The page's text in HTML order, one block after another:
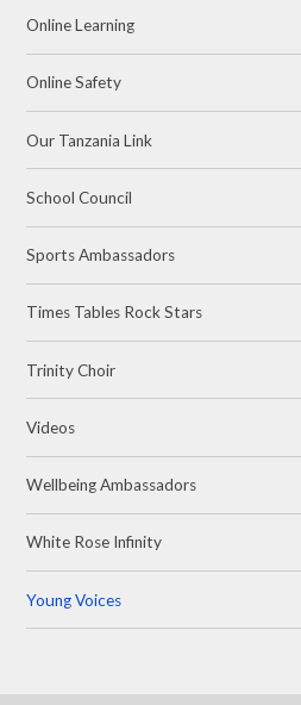
Online Learning
Online Safety
Our Tanzania Link
School Council
Sports Ambassadors
Times Tables Rock Stars
Trinity Choir
Videos
Wellbeing Ambassadors
White Rose Infinity
Young Voices